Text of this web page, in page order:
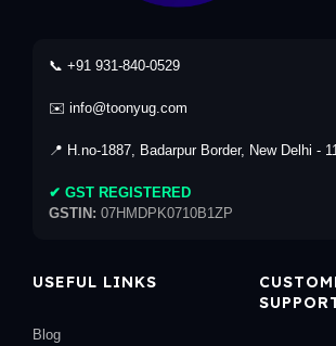
📞 +91 931-840-0529
✉️ info@toonyug.com
📍 H.no-1887, Badarpur Border, New Delhi -
✔ GST REGISTERED
GSTIN: 07HMDPK0710B1ZP
USEFUL LINKS
Blog